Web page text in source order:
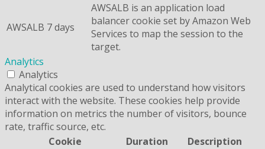
AWSALB 7 days
AWSALB is an application load
balancer cookie set by Amazon Web
Services to map the session to the
target.
Analytics
Analytics
Analytical cookies are used to understand how visitors
interact with the website. These cookies help provide
information on metrics the number of visitors, bounce
rate, traffic source, etc.
Cookie
Duration Description